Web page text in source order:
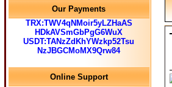
Our Payments
TRX:TWV4qNMoir5yLZHaAS
HDkAVSmGbPgG6WuX
USDT:TANzZdKhYWzkp52Tsu
NzJBGCMoMX9Qrw84
Online Support